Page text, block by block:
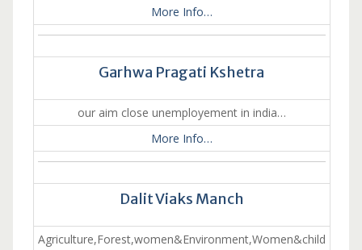
More Info…
Garhwa Pragati Kshetra
our aim close unemployement in india…
More Info…
Dalit Viaks Manch
Agriculture,Forest,women&Environment,Women&child